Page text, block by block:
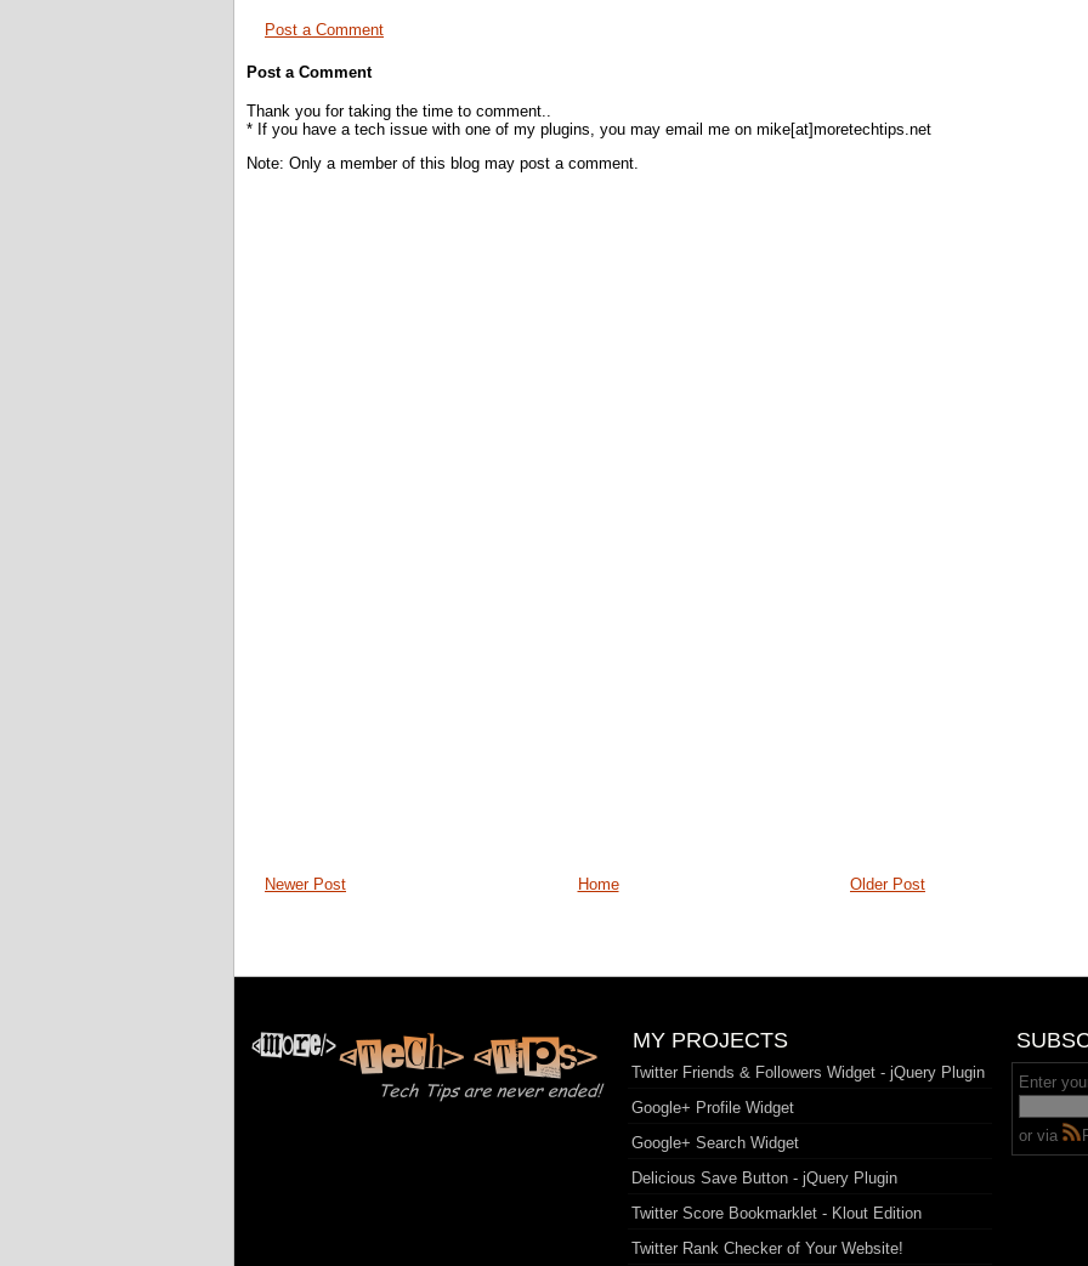
Post a Comment
Post a Comment
Thank you for taking the time to comment..
* If you have a tech issue with one of my plugins, you may email me on mike[at]moretechtips.net
Note: Only a member of this blog may post a comment.
Newer Post Older Post
Home
MY PROJECTS
Twitter Friends & Followers Widget - jQuery Plugin
Google+ Profile Widget
Google+ Search Widget
Delicious Save Button - jQuery Plugin
Twitter Score Bookmarklet - Klout Edition
Twitter Rank Checker of Your Website!
Enter
or via